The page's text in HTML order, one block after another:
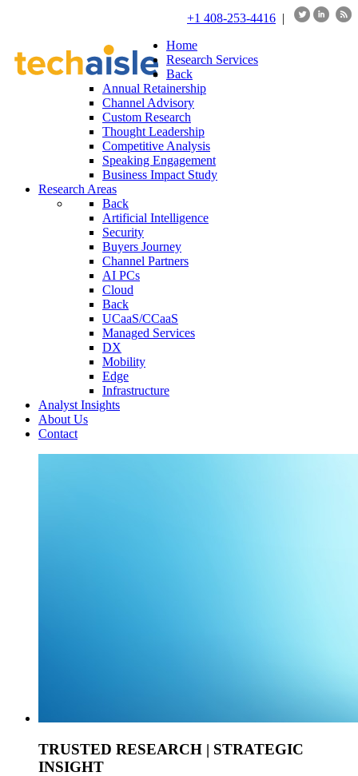
+1 408-253-4416 |
Home
Research Services
Back
Annual Retainership
Channel Advisory
Custom Research
Thought Leadership
Competitive Analysis
Speaking Engagement
Business Impact Study
Research Areas
Back
Artificial Intelligence
Security
Buyers Journey
Channel Partners
AI PCs
Cloud
Back
UCaaS/CCaaS
Managed Services
DX
Mobility
Edge
Infrastructure
Analyst Insights
About Us
Contact
TRUSTED RESEARCH | STRATEGIC
INSIGHT